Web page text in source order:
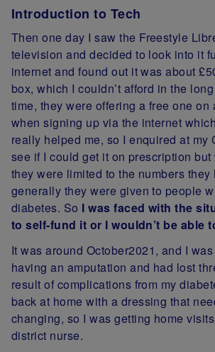
Introduction to Tech
Then one day I saw the Freestyle
television and decided to look into it
internet and found out it was about
box, which I couldn’t afford in the
time, they were offering a free one on
when signing up via the internet
really helped me, so I enquired at my
see if I could get it on prescription
they were limited to the numbers they
generally they were given to people
diabetes. So I was faced with the
to self-fund it or I wouldn’t be able
It was around October2021, and I
having an amputation and had lost
result of complications from my
back at home with a dressing that
changing, so I was getting home
district nurse.